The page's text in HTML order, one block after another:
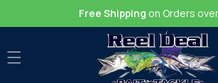
Free Shipping on Orders over